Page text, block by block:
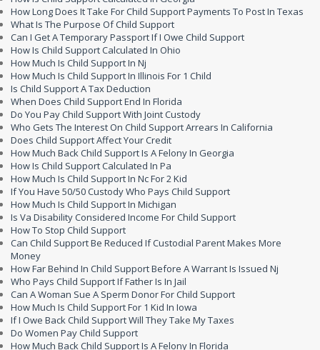
How Long Does It Take For Child Support Payments To Post In Texas
What Is The Purpose Of Child Support
Can I Get A Temporary Passport If I Owe Child Support
How Is Child Support Calculated In Ohio
How Much Is Child Support In Nj
How Much Is Child Support In Illinois For 1 Child
Is Child Support A Tax Deduction
When Does Child Support End In Florida
Do You Pay Child Support With Joint Custody
Who Gets The Interest On Child Support Arrears In California
Does Child Support Affect Your Credit
How Much Back Child Support Is A Felony In Georgia
How Is Child Support Calculated In Pa
How Much Is Child Support In Nc For 2 Kid
If You Have 50/50 Custody Who Pays Child Support
How Much Is Child Support In Michigan
Is Va Disability Considered Income For Child Support
How To Stop Child Support
Can Child Support Be Reduced If Custodial Parent Makes More
Money
How Far Behind In Child Support Before A Warrant Is Issued Nj
Who Pays Child Support If Father Is In Jail
Can A Woman Sue A Sperm Donor For Child Support
How Much Is Child Support For 1 Kid In Iowa
If I Owe Back Child Support Will They Take My Taxes
Do Women Pay Child Support
How Much Back Child Support Is A Felony In Florida